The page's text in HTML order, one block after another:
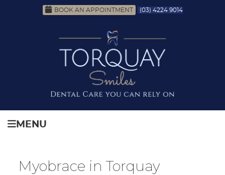
BOOK AN APPOINTMENT (03) 4224 9014
MENU
Myobrace in Torquay